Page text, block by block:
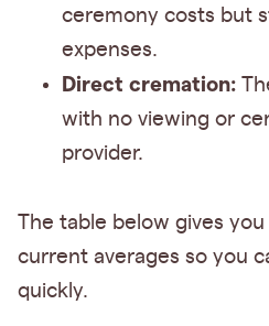
ceremony costs but
expenses.
Direct cremation:
with no viewing or
provider.
The table below gives
current averages so you
quickly.